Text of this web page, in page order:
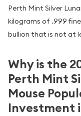
Perth Mint Silver
kilograms of .999
bullion that is not at
Why is the
Perth Mint
Mouse
Investment